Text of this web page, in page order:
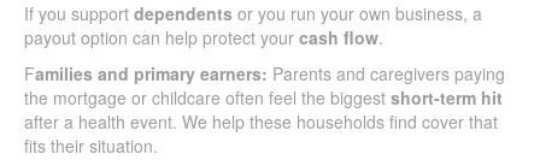
If you support dependents or you run your own business, a
payout option can help protect your cash flow.
Families and primary earners: Parents and caregivers paying
the mortgage or childcare often feel the biggest short-term hit
after a health event. We help these households find cover that
fits their situation.